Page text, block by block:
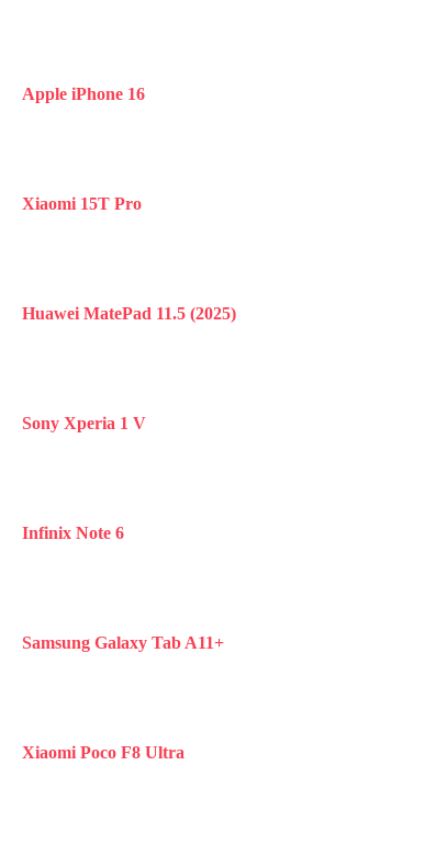
Apple iPhone 16
Xiaomi 15T Pro
Huawei MatePad 11.5 (2025)
Sony Xperia 1 V
Infinix Note 6
Samsung Galaxy Tab A11+
Xiaomi Poco F8 Ultra